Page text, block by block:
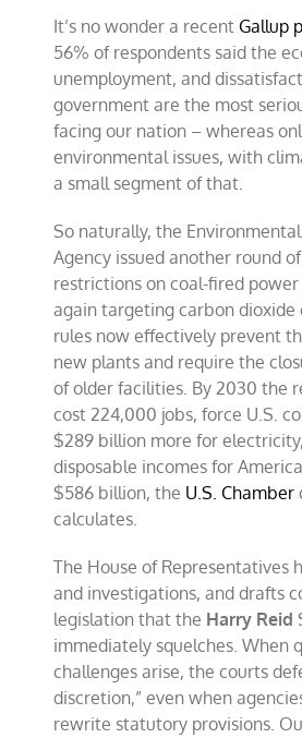
It’s no wonder a recent Gallup
56% of respondents said the
unemployment, and
government are the most
facing our nation – whereas
environmental issues, with
a small segment of that.
So naturally, the
Agency issued another round
restrictions on coal-fired power
again targeting carbon dioxide
rules now effectively prevent
new plants and require the
of older facilities. By 2030 the
cost 224,000 jobs, force U.S.
$289 billion more for
disposable incomes for
$586 billion, the U.S. Chamber
calculates.
The House of Representatives
and investigations, and drafts
legislation that the Harry Reid
immediately squelches. When
challenges arise, the courts
discretion,” even when
rewrite statutory provisions.